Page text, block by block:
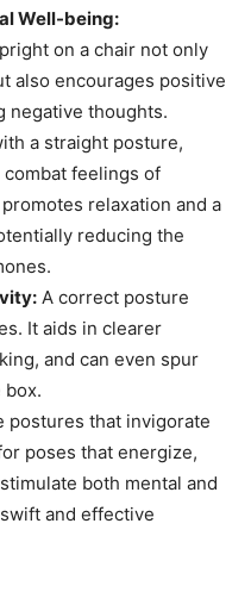
Well-being:
on a chair not only
also encourages positive
negative thoughts.
a straight posture,
feelings of
relaxation and a
reducing the
A correct posture
It aids in clearer
and can even spur
box.
postures that invigorate
poses that energize,
both mental and
and effective